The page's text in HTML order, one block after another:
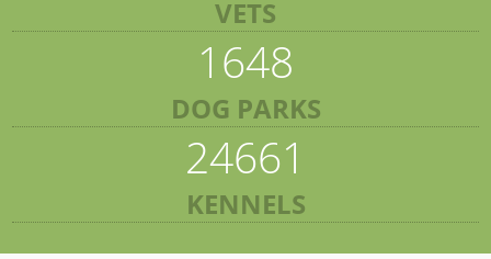
VETS
1648
DOG PARKS
24661
KENNELS